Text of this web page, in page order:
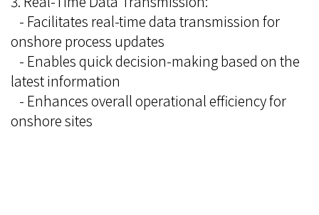
- Facilitates real-time data transmission for
onshore process updates
- Enables quick decision-making based on the
latest information
- Enhances overall operational efficiency for
onshore sites